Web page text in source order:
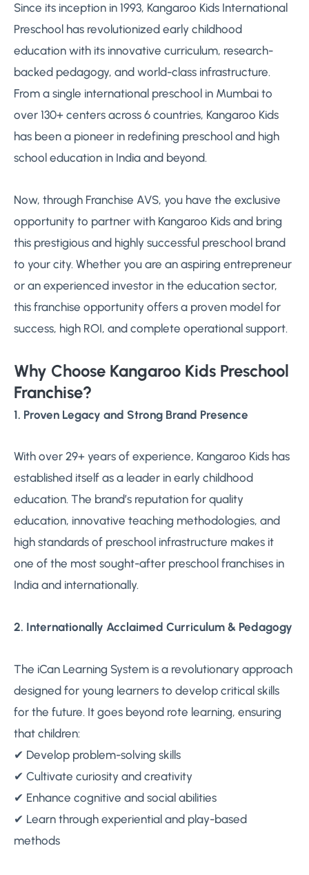
Since its inception in 1993, Kangaroo Kids International
Preschool has revolutionized early childhood
education with its innovative curriculum, research-
backed pedagogy, and world-class infrastructure.
From a single international preschool in Mumbai to
over 130+ centers across 6 countries, Kangaroo Kids
has been a pioneer in redefining preschool and high
school education in India and beyond.
Now, through Franchise AVS, you have the exclusive
opportunity to partner with Kangaroo Kids and bring
this prestigious and highly successful preschool brand
to your city. Whether you are an aspiring entrepreneur
or an experienced investor in the education sector,
this franchise opportunity offers a proven model for
success, high ROI, and complete operational support.
Why Choose Kangaroo Kids Preschool
Franchise?
1. Proven Legacy and Strong Brand Presence
With over 29+ years of experience, Kangaroo Kids has
established itself as a leader in early childhood
education. The brand’s reputation for quality
education, innovative teaching methodologies, and
high standards of preschool infrastructure makes it
one of the most sought-after preschool franchises in
India and internationally.
2. Internationally Acclaimed Curriculum & Pedagogy
The iCan Learning System is a revolutionary approach
designed for young learners to develop critical skills
for the future. It goes beyond rote learning, ensuring
that children:
✔ Develop problem-solving skills
✔ Cultivate curiosity and creativity
✔ Enhance cognitive and social abilities
✔ Learn through experiential and play-based
methods